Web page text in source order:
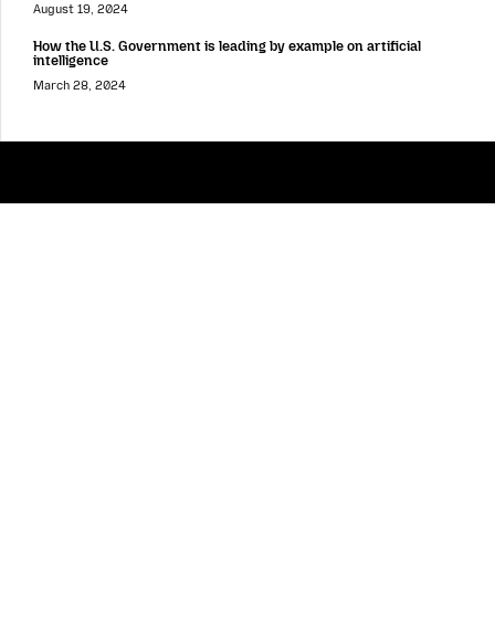
August 19, 2024
How the U.S. Government is leading by example on artificial
intelligence
March 28, 2024